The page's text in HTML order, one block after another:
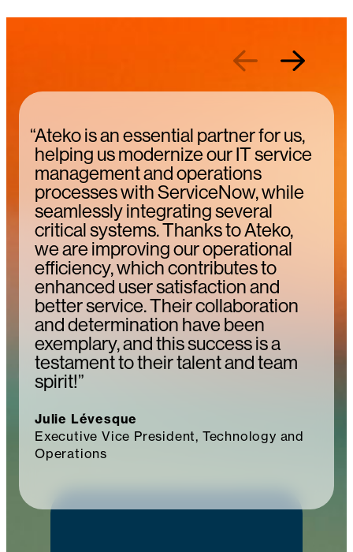
Previous
Next
“Ateko is an essential partner for us,
helping us modernize our IT service
management and operations
processes with ServiceNow, while
seamlessly integrating several
critical systems. Thanks to Ateko,
we are improving our operational
efficiency, which contributes to
enhanced user satisfaction and
better service. Their collaboration
and determination have been
exemplary, and this success is a
testament to their talent and team
spirit!”
Julie Lévesque
Executive Vice President, Technology and
Operations